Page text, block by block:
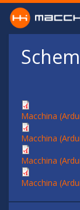
Skip to main content
Macchina
Macchina
Macchina
Macchina